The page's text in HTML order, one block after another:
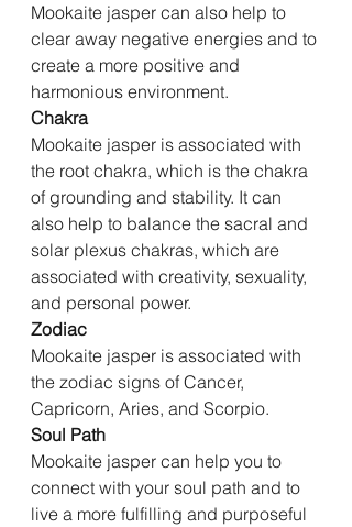
Mookaite jasper can also help to
clear away negative energies and to
create a more positive and
harmonious environment.
Chakra
Mookaite jasper is associated with
the root chakra, which is the chakra
of grounding and stability. It can
also help to balance the sacral and
solar plexus chakras, which are
associated with creativity, sexuality,
and personal power.
Zodiac
Mookaite jasper is associated with
the zodiac signs of Cancer,
Capricorn, Aries, and Scorpio.
Soul Path
Mookaite jasper can help you to
connect with your soul path and to
live a more fulfilling and purposeful